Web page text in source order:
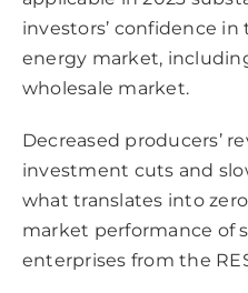
investors’ confidence
energy market,
wholesale market.
Decreased producers’
investment cuts and
what translates into
market performance of
enterprises from the